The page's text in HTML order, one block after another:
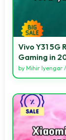
Vivo Y31 5G
Gaming in
by Mihir Iyengar /